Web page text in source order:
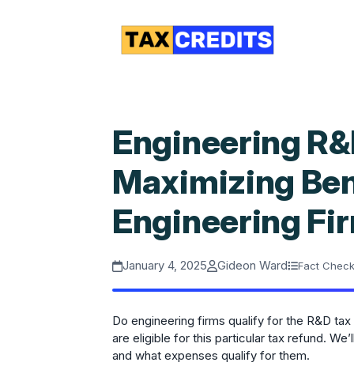
Engineering
Maximizing
Engineering
January 4, 2025 Gideon Ward Fact
Do engineering firms qualify for the R&D
are eligible for this particular tax refund.
and what expenses qualify for them.